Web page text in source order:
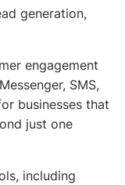
generation,
engagement
SMS,
businesses that
just one
including